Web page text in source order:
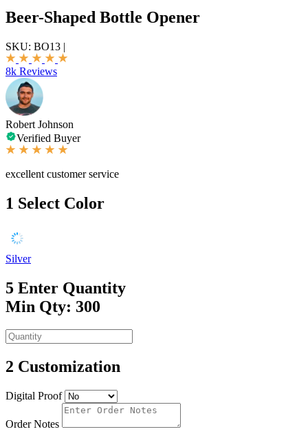
Beer-Shaped Bottle Opener
SKU: BO13 |
8k Reviews
Robert Johnson
Verified Buyer
excellent customer service
1 Select Color
Silver
5 Enter Quantity
Min Qty: 300
2 Customization
Digital Proof
Order Notes